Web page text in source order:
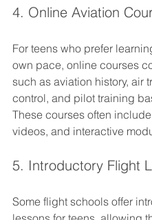
4. Online Aviation
For teens who prefer
own pace, online courses
such as aviation history, air
control, and pilot training
These courses often
videos, and interactive
5. Introductory Flight
Some flight schools offer